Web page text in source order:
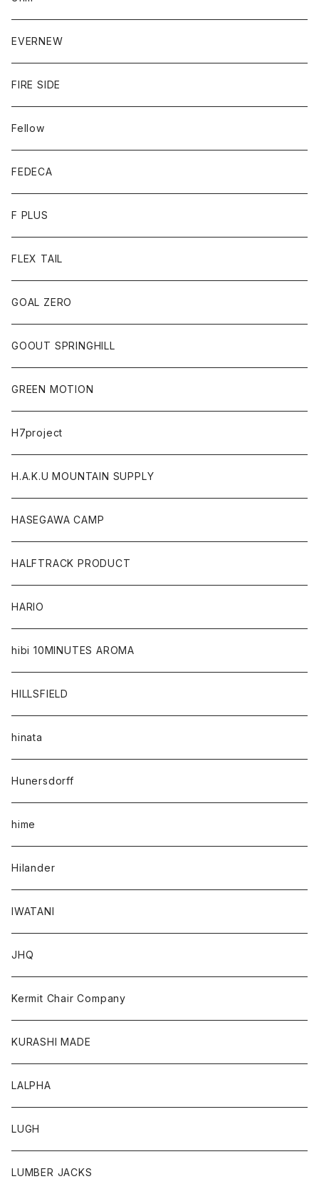
EVERNEW
FIRE SIDE
Fellow
FEDECA
F PLUS
FLEX TAIL
GOAL ZERO
GOOUT SPRINGHILL
GREEN MOTION
H7project
H.A.K.U MOUNTAIN SUPPLY
HASEGAWA CAMP
HALFTRACK PRODUCT
HARIO
hibi 10MINUTES AROMA
HILLSFIELD
hinata
Hunersdorff
hime
Hilander
IWATANI
JHQ
Kermit Chair Company
KURASHI MADE
LALPHA
LUGH
LUMBER JACKS